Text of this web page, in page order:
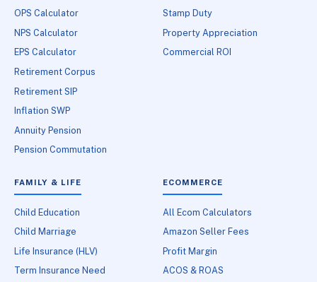
OPS Calculator
NPS Calculator
EPS Calculator
Retirement Corpus
Retirement SIP
Inflation SWP
Annuity Pension
Pension Commutation
Stamp Duty
Property Appreciation
Commercial ROI
FAMILY & LIFE
Child Education
Child Marriage
Life Insurance (HLV)
Term Insurance Need
ECOMMERCE
All Ecom Calculators
Amazon Seller Fees
Profit Margin
ACOS & ROAS